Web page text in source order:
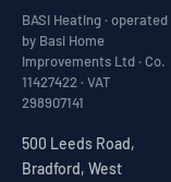
BASI Heating · operated
by Basi Home
Improvements Ltd · Co.
11427422 · VAT
298907141
500 Leeds Road,
Bradford, West